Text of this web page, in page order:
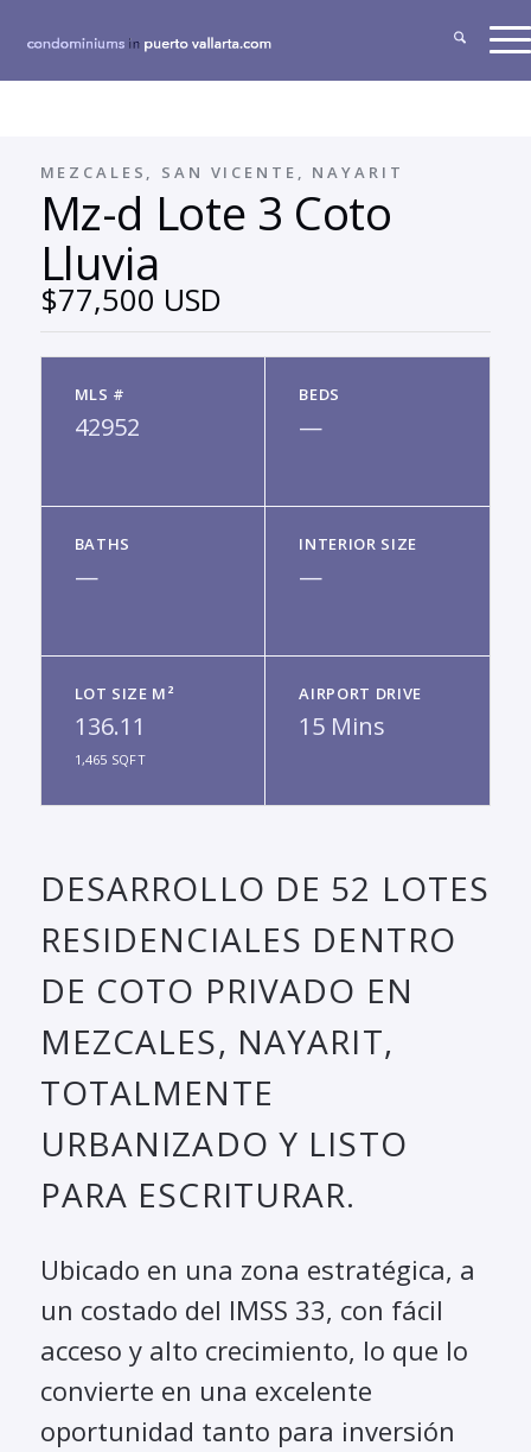
MEZCALES, SAN VICENTE, NAYARIT
Mz-d Lote 3 Coto
Lluvia
$77,500 USD
MLS #
42952
BEDS
—
BATHS
—
INTERIOR SIZE
—
LOT SIZE M²
136.11
1,465 SQFT
AIRPORT DRIVE
15 Mins
DESARROLLO DE 52 LOTES
RESIDENCIALES DENTRO
DE COTO PRIVADO EN
MEZCALES, NAYARIT,
TOTALMENTE
URBANIZADO Y LISTO
PARA ESCRITURAR.
Ubicado en una zona estratégica, a
un costado del IMSS 33, con fácil
acceso y alto crecimiento, lo que lo
convierte en una excelente
oportunidad tanto para inversión